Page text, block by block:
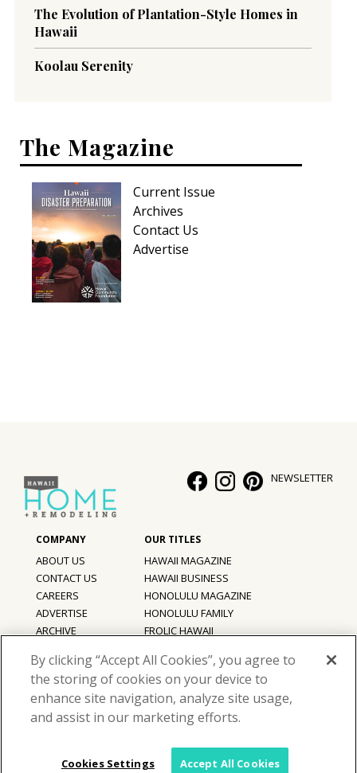
The Evolution of Plantation-Style Homes in
Hawaii
Koolau Serenity
The Magazine
Current Issue
Archives
Contact Us
Advertise
©2026 Hawaii Home + Remodeling magazine.
NEWSLETTER
ABOUT US
CONTACT US
CAREERS
ADVERTISE
ARCHIVE
TERMS OF USE
HAWAII MAGAZINE
HAWAII BUSINESS
HONOLULU MAGAZINE
HONOLULU FAMILY
FROLIC HAWAII
By clicking “Accept All Cookies”, you agree to
the storing of cookies on your device to
enhance site navigation, analyze site usage,
and assist in our marketing efforts.
Cookies Settings Accept All Cookies